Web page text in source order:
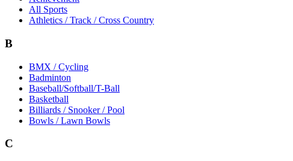
All Sports
Athletics / Track / Cross Country
B
BMX / Cycling
Badminton
Baseball/Softball/T-Ball
Basketball
Billiards / Snooker / Pool
Bowls / Lawn Bowls
C